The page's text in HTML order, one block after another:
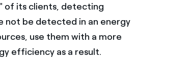
of its clients, detecting
not be detected in an energy
use them with a more
efficiency as a result.